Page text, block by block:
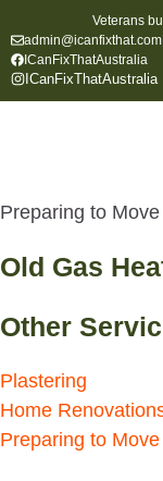
Veterans
ICanFixThatAustralia
ICanFixThatAustralia
Preparing to Move
Old Gas
Other
Plastering
Home
Preparing to Move